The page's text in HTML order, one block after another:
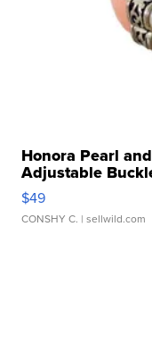
Honora Pearl
Adjustable
$49
CONSHY C. | sellwild.com